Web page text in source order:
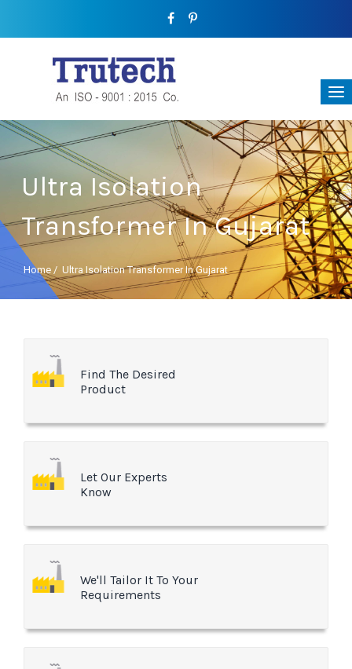
Ultra Isolation
Transformer In Gujarat
Home / Ultra Isolation Transformer In Gujarat
Find The Desired
Product
Let Our Experts
Know
We'll Tailor It To Your
Requirements